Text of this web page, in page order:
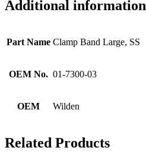
Additional information
Part Name Clamp Band Large, SS
OEM No. 01-7300-03
OEM Wilden
Related Products